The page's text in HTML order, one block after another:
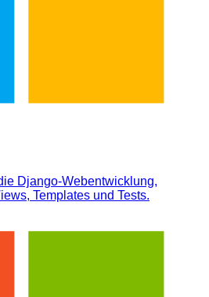
Django-Webentwicklung,
Templates und Tests.